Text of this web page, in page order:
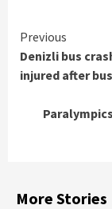
Continue
Reading
Previous
Denizli bus
injured after
More Stories